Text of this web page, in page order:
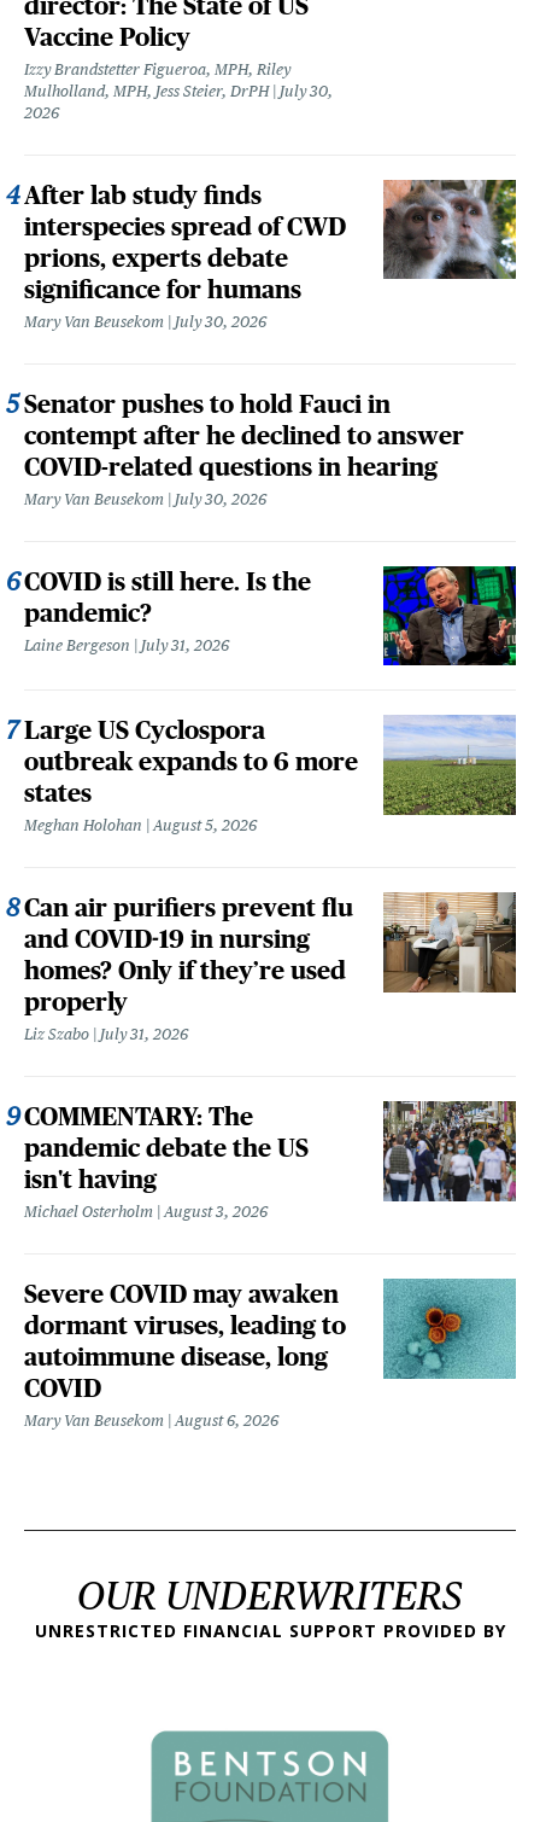
Vaccine Policy
Izzy Brandstetter Figueroa, MPH, Riley
Mulholland, MPH, Jess Steier, DrPH
July 30,
2026
After lab study finds
interspecies spread of CWD
prions, experts debate
significance for humans
Mary Van Beusekom July 30, 2026
Senator pushes to hold Fauci in
contempt after he declined to answer
COVID-related questions in hearing
Mary Van Beusekom July 30, 2026
COVID is still here. Is the
pandemic?
Laine Bergeson July 31, 2026
Large US Cyclospora
outbreak expands to 6 more
states
Meghan Holohan August 5, 2026
Can air purifiers prevent flu
and COVID-19 in nursing
homes? Only if they’re used
properly
Liz Szabo July 31, 2026
COMMENTARY: The
pandemic debate the US
isn't having
Michael Osterholm August 3, 2026
Severe COVID may awaken
dormant viruses, leading to
autoimmune disease, long
COVID
Mary Van Beusekom August 6, 2026
OUR UNDERWRITERS
UNRESTRICTED FINANCIAL SUPPORT PROVIDED BY